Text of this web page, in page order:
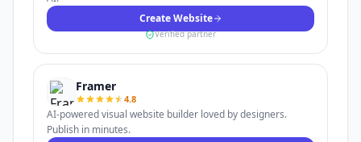
Create Website
Verified partner
Framer
4.8
AI-powered visual website builder loved by designers.
Publish in minutes.